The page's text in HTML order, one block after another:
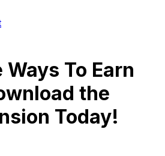
To Earn
the
Today!